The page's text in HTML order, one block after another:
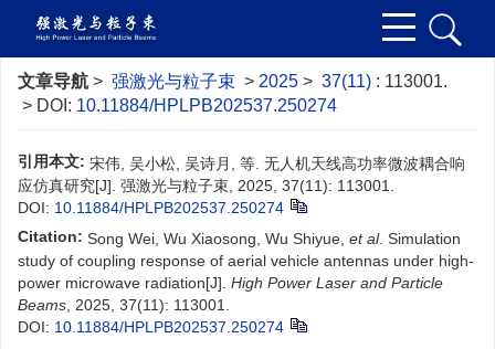
文章导航 > 强激光与粒子束 > 2025 > 37(11) : 113001.
> DOI: 10.11884/HPLPB202537.250274
引用本文: 宋伟, 吴小松, 吴诗月, 等. 无人机天线高功率微波耦合响
应仿真研究[J]. 强激光与粒子束, 2025, 37(11): 113001.
DOI: 10.11884/HPLPB202537.250274
Citation: Song Wei, Wu Xiaosong, Wu Shiyue, et al. Simulation
study of coupling response of aerial vehicle antennas under high-
power microwave radiation[J]. High Power Laser and Particle
Beams , 2025, 37(11): 113001.
DOI: 10.11884/HPLPB202537.250274